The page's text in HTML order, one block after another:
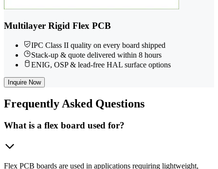
Multilayer Rigid Flex PCB
IPC Class II quality on every board shipped
Stack-up & quote delivered within 8 hours
ENIG, OSP & lead-free HAL surface options
Inquire Now
FrequentlyAsked Questions
What is a flex board used for?
Flex PCB boards are used in applications requiring lightweight,